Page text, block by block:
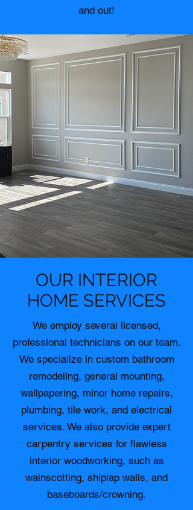
and out!
OUR INTERIOR
HOME SERVICES
We employ several licensed,
professional technicians on our team.
We specialize in custom bathroom
remodeling, general mounting,
wallpapering, minor home repairs,
plumbing, tile work, and electrical
services. We also provide expert
carpentry services for flawless
interior woodworking, such as
wainscotting, shiplap walls, and
baseboards/crowning.